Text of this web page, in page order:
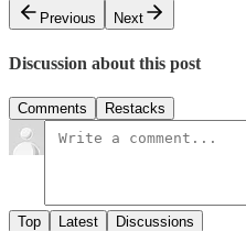
Previous
Next
Discussion about this post
Comments Restacks
Top Latest Discussions